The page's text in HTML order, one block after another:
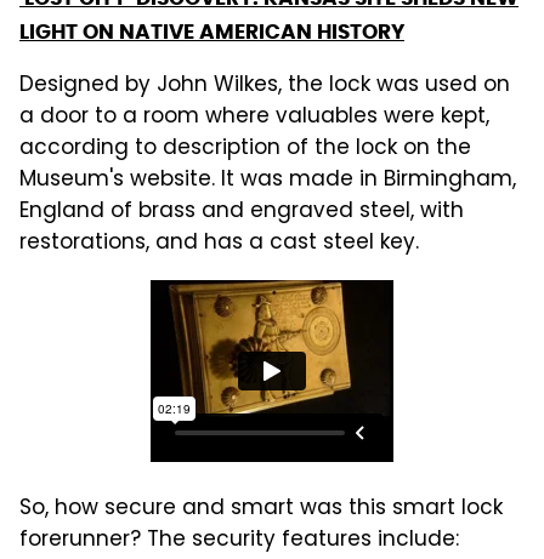
LIGHT ON NATIVE AMERICAN HISTORY
Designed by John Wilkes, the lock was used on
a door to a room where valuables were kept,
according to description of the lock on the
Museum's website. It was made in Birmingham,
England of brass and engraved steel, with
restorations, and has a cast steel key.
So, how secure and smart was this smart lock
forerunner? The security features include: